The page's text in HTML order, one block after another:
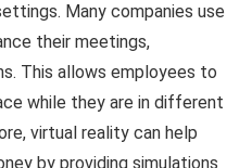
Many companies use
their meetings,
This allows employees to
while they are in different
virtual reality can help
by providing simulations